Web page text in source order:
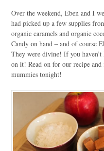
Over the weekend, Eben and I
had picked up a few supplies
organic caramels and organic
Candy on hand – and of course
They were divine! If you haven’t
on it! Read on for our recipe
mummies tonight!